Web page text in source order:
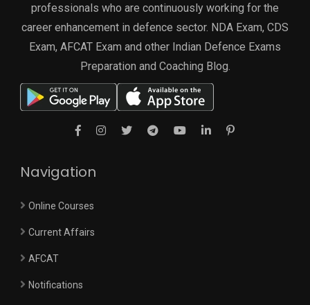
professionals who are continuously working for the
career enhancement in defence sector. NDA Exam, CDS
Exam, AFCAT Exam and other Indian Defence Exams
Preparation and Coaching Blog.
Navigation
Online Courses
Current Affairs
AFCAT
Notifications